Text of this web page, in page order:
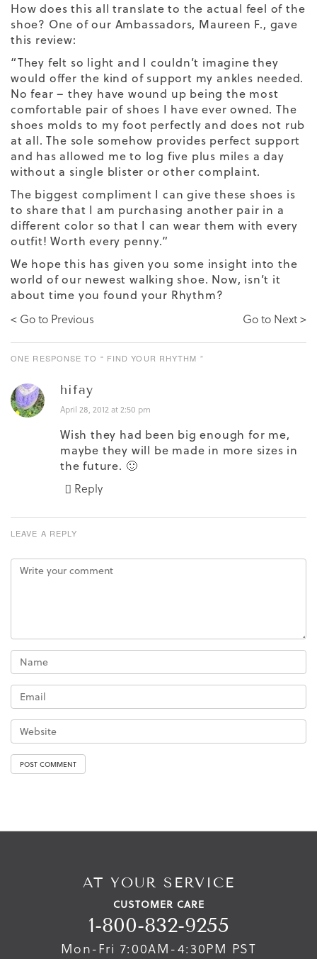
How does this all translate to the actual feel of the
shoe? One of our Ambassadors, Maureen F., gave
this review:
“They felt so light and I couldn’t imagine they
would offer the kind of support my ankles needed.
No fear – they have wound up being the most
comfortable pair of shoes I have ever owned. The
shoes molds to my foot perfectly and does not rub
at all. The sole somehow provides perfect support
and has allowed me to log five plus miles a day
without a single blister or other complaint.
The biggest compliment I can give these shoes is
to share that I am purchasing another pair in a
different color so that I can wear them with every
outfit! Worth every penny.”
We hope this has given you some insight into the
world of our newest walking shoe. Now, isn’t it
about time you found your Rhythm?
< Go to Previous
Go to Next >
ONE RESPONSE TO “ FIND YOUR RHYTHM ”
hifay
April 28, 2012 at 2:50 pm
Wish they had been big enough for me,
maybe they will be made in more sizes in
the future. 🙂
Reply
LEAVE A REPLY
AT YOUR SERVICE
CUSTOMER CARE
1-800-832-9255
Mon-Fri 7:00AM-4:30PM PST